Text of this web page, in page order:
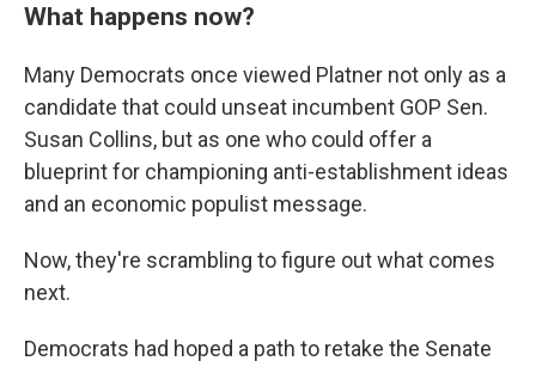
What happens now?
Many Democrats once viewed Platner not only as a
candidate that could unseat incumbent GOP Sen.
Susan Collins, but as one who could offer a
blueprint for championing anti-establishment ideas
and an economic populist message.
Now, they're scrambling to figure out what comes
next.
Democrats had hoped a path to retake the Senate